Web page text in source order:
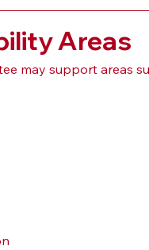
Areas
may support areas